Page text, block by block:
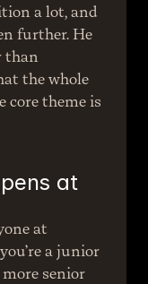
a lot, and
further. He
than
the whole
core theme is
at
at
a junior
senior